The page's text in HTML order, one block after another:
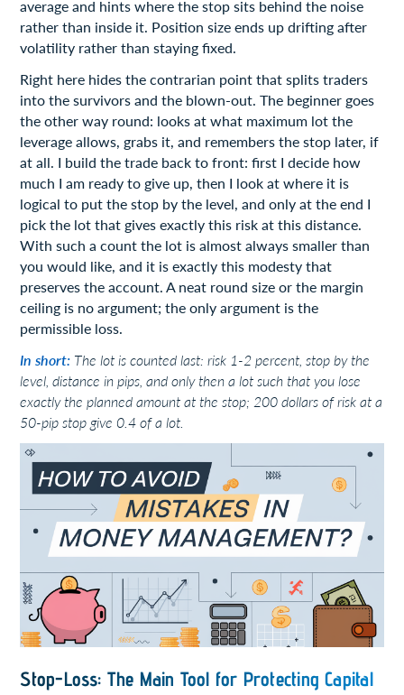
average and hints where the stop sits behind the noise
rather than inside it. Position size ends up drifting after
volatility rather than staying fixed.
Right here hides the contrarian point that splits traders
into the survivors and the blown-out. The beginner goes
the other way round: looks at what maximum lot the
leverage allows, grabs it, and remembers the stop later, if
at all. I build the trade back to front: first I decide how
much I am ready to give up, then I look at where it is
logical to put the stop by the level, and only at the end I
pick the lot that gives exactly this risk at this distance.
With such a count the lot is almost always smaller than
you would like, and it is exactly this modesty that
preserves the account. A neat round size or the margin
ceiling is no argument; the only argument is the
permissible loss.
In short: The lot is counted last: risk 1-2 percent, stop by the
level, distance in pips, and only then a lot such that you lose
exactly the planned amount at the stop; 200 dollars of risk at a
50-pip stop give 0.4 of a lot.
Stop-Loss: The Main Tool for Protecting Capital